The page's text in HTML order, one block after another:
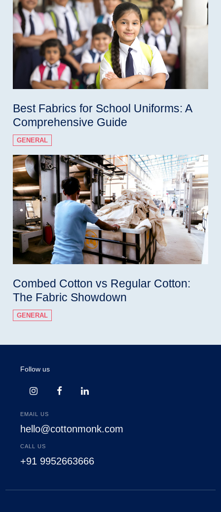
Best Fabrics for School Uniforms: A
Comprehensive Guide
GENERAL
Combed Cotton vs Regular Cotton:
The Fabric Showdown
GENERAL
Follow us
EMAIL US
hello@cottonmonk.com
CALL US
+91 9952663666